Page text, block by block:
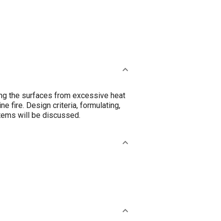
the surfaces from excessive heat
fire. Design criteria, formulating,
will be discussed.